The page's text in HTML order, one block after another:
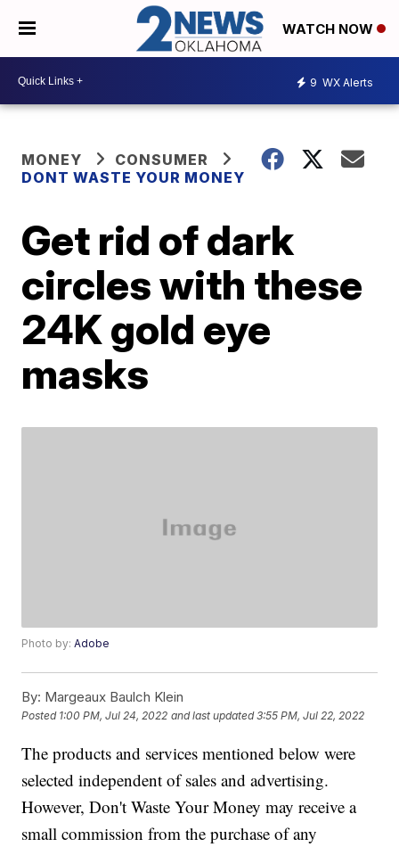
WATCH NOW
9 WX Alerts
MONEY
CONSUMER
DONT WASTE YOUR MONEY
Get rid of dark
circles with these
24K gold eye
masks
Photo by:Adobe
By: Margeaux Baulch Klein
Posted 1:00 PM, Jul 24, 2022 and last updated 3:55 PM, Jul 22, 2022
The products and services mentioned below were
selected independent of sales and advertising.
However, Don't Waste Your Money may receive a
small commission from the purchase of any